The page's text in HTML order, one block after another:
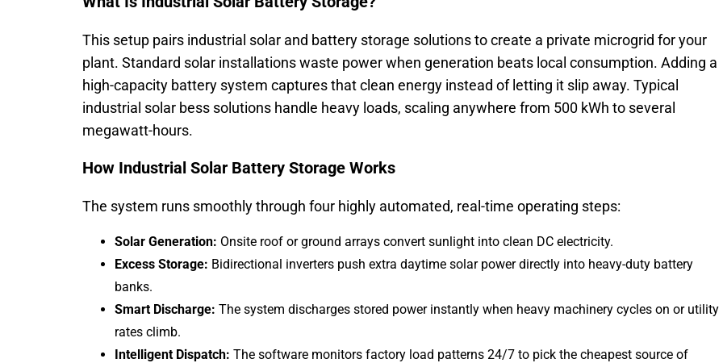
This setup pairs industrial solar and battery storage solutions to create a private microgrid for your
plant. Standard solar installations waste power when generation beats local consumption. Adding a
high-capacity battery system captures that clean energy instead of letting it slip away. Typical
industrial solar bess solutions handle heavy loads, scaling anywhere from 500 kWh to several
megawatt-hours.
How Industrial Solar Battery Storage Works
The system runs smoothly through four highly automated, real-time operating steps:
Solar Generation: Onsite roof or ground arrays convert sunlight into clean DC electricity.
Excess Storage: Bidirectional inverters push extra daytime solar power directly into heavy-duty battery
banks.
Smart Discharge: The system discharges stored power instantly when heavy machinery cycles on or utility
rates climb.
Intelligent Dispatch: The software monitors factory load patterns 24/7 to pick the cheapest source of